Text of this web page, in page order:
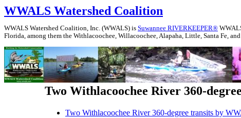
WWALS Watershed Coalition
WWALS Watershed Coalition, Inc. (WWALS) is Suwannee RIVERKEEPER®
Florida, among them the Withlacoochee, Willacoochee, Alapaha, Little, Santa Fe,
Two Withlacoochee River 360-
Two Withlacoochee River 360-degree transits by